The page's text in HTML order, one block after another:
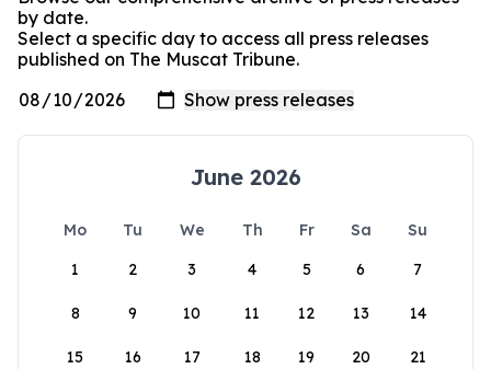
by date.
Select a specific day to access all press releases
published on The Muscat Tribune.
June 2026
Mo Tu We Th Fr Sa
Su
1
2 3 4 5 6 7
8 9 10 11 12 13 14
15 16 17 18 19 20 21